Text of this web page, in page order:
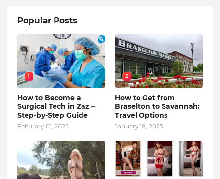
Popular Posts
1
How to Become a
Surgical Tech in Zaz –
Step-by-Step Guide
February 01, 2025
2
How to Get from
Braselton to Savannah:
Travel Options
January 18, 2025